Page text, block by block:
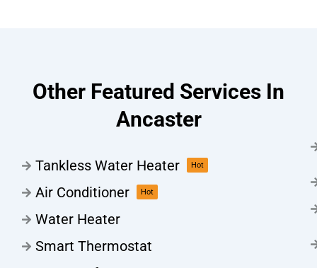
Other Featured Services In
Ancaster
Tankless Water Heater Hot
Air Conditioner Hot
Water Heater
Smart Thermostat